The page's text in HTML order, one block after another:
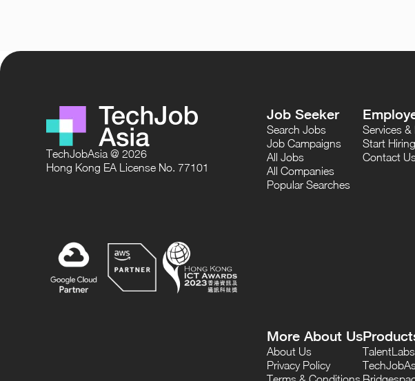
TechJobAsia @ 2026
Hong Kong EA License No. 77101
Job Seeker
Search Jobs
Job Campaigns
All Jobs
All Companies
Popular Searches
Services &
Start Hiring
Contact
More About Us
About Us
Privacy Policy
TalentLabs